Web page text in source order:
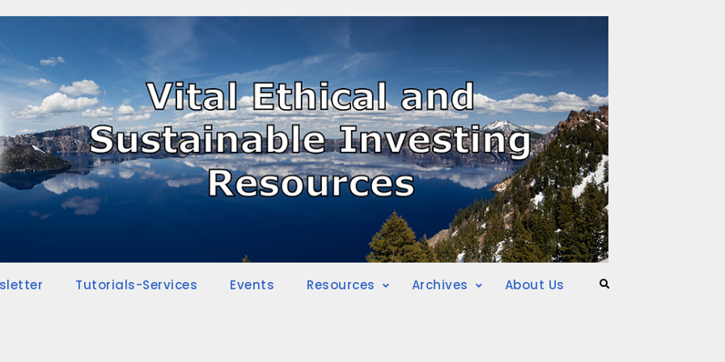
Tutorials-Services Events Resources Archives About Us Search